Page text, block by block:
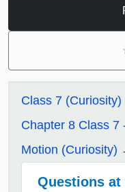
Class 7 (Curiosity)
Chapter 8 Class 7
Motion (Curiosity)
Questions at